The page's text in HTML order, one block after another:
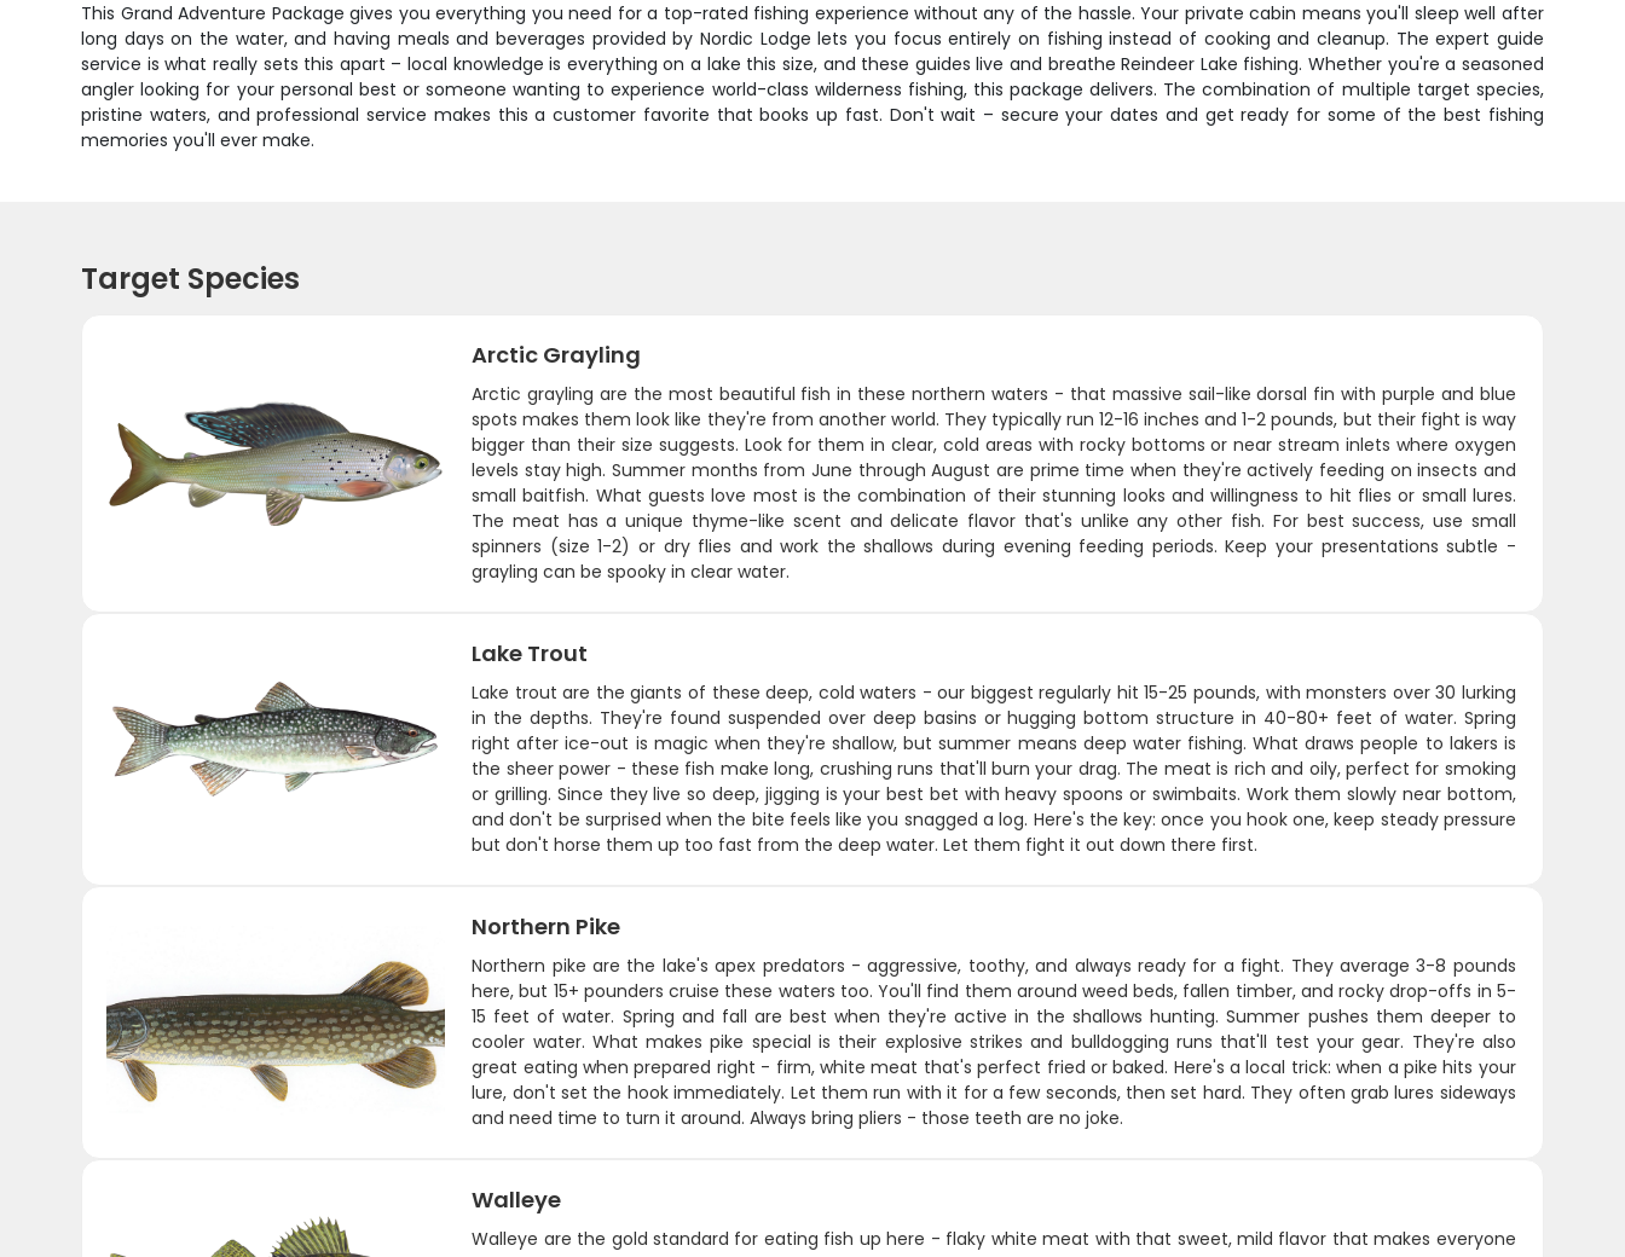
This Grand Adventure Package gives you everything you need for a top-rated fishing experience without any of the hassle. Your private cabin means you'll sleep well after
long days on the water, and having meals and beverages provided by Nordic Lodge lets you focus entirely on fishing instead of cooking and cleanup. The expert guide
service is what really sets this apart – local knowledge is everything on a lake this size, and these guides live and breathe Reindeer Lake fishing. Whether you're a seasoned
angler looking for your personal best or someone wanting to experience world-class wilderness fishing, this package delivers. The combination of multiple target species,
pristine waters, and professional service makes this a customer favorite that books up fast. Don't wait – secure your dates and get ready for some of the best fishing
memories you'll ever make.
Target Species
Arctic Grayling
Arctic grayling are the most beautiful fish in these northern waters - that massive sail-like dorsal fin with purple and blue
spots makes them look like they're from another world. They typically run 12-16 inches and 1-2 pounds, but their fight is way
bigger than their size suggests. Look for them in clear, cold areas with rocky bottoms or near stream inlets where oxygen
levels stay high. Summer months from June through August are prime time when they're actively feeding on insects and
small baitfish. What guests love most is the combination of their stunning looks and willingness to hit flies or small lures.
The meat has a unique thyme-like scent and delicate flavor that's unlike any other fish. For best success, use small
spinners (size 1-2) or dry flies and work the shallows during evening feeding periods. Keep your presentations subtle -
grayling can be spooky in clear water.
Lake Trout
Lake trout are the giants of these deep, cold waters - our biggest regularly hit 15-25 pounds, with monsters over 30 lurking
in the depths. They're found suspended over deep basins or hugging bottom structure in 40-80+ feet of water. Spring
right after ice-out is magic when they're shallow, but summer means deep water fishing. What draws people to lakers is
the sheer power - these fish make long, crushing runs that'll burn your drag. The meat is rich and oily, perfect for smoking
or grilling. Since they live so deep, jigging is your best bet with heavy spoons or swimbaits. Work them slowly near bottom,
and don't be surprised when the bite feels like you snagged a log. Here's the key: once you hook one, keep steady pressure
but don't horse them up too fast from the deep water. Let them fight it out down there first.
Northern Pike
Northern pike are the lake's apex predators - aggressive, toothy, and always ready for a fight. They average 3-8 pounds
here, but 15+ pounders cruise these waters too. You'll find them around weed beds, fallen timber, and rocky drop-offs in 5-
15 feet of water. Spring and fall are best when they're active in the shallows hunting. Summer pushes them deeper to
cooler water. What makes pike special is their explosive strikes and bulldogging runs that'll test your gear. They're also
great eating when prepared right - firm, white meat that's perfect fried or baked. Here's a local trick: when a pike hits your
lure, don't set the hook immediately. Let them run with it for a few seconds, then set hard. They often grab lures sideways
and need time to turn it around. Always bring pliers - those teeth are no joke.
Walleye
Walleye are the gold standard for eating fish up here - flaky white meat with that sweet, mild flavor that makes everyone